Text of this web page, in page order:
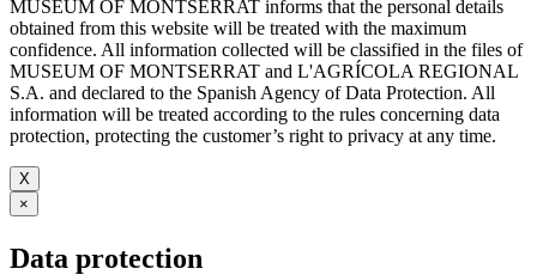
MUSEUM OF MONTSERRAT informs that the personal details
obtained from this website will be treated with the maximum
confidence. All information collected will be classified in the files of
MUSEUM OF MONTSERRAT and L'AGRÍCOLA REGIONAL
S.A. and declared to the Spanish Agency of Data Protection. All
information will be treated according to the rules concerning data
protection, protecting the customer’s right to privacy at any time.
X
×
Data protection